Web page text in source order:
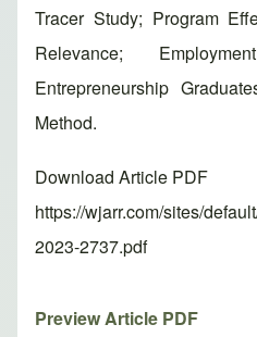
Tracer Study; Program
Relevance;
Entrepreneurship
Method.
Download Article PDF
https://wjarr.com/sites/
2023-2737.pdf
Preview Article PDF